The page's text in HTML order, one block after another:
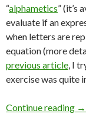
“alphametics” (it’s
evaluate if an
when letters are
equation (more
previous article, I
exercise was quite
Continue reading →